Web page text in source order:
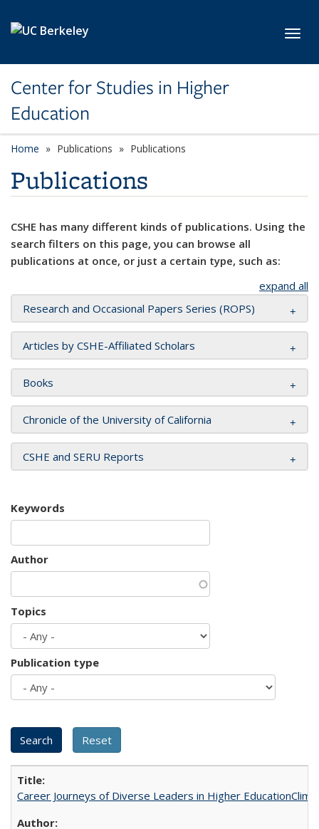
Center for Studies in Higher
Education
Home Publications Publications
Publications
CSHE has many different kinds of publications. Using the
search filters on this page, you can browse all
publications at once, or just a certain type, such as:
expand all
Research and Occasional Papers Series (ROPS)
Articles by CSHE-Affiliated Scholars
Books
Chronicle of the University of California
CSHE and SERU Reports
Keywords
Author
Topics
Publication type
Career Journeys of Diverse Leaders in Higher